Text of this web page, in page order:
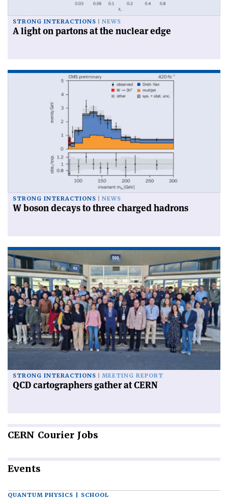
STRONG INTERACTIONS NEWS
A light on partons at the nuclear edge
STRONG INTERACTIONS NEWS
W boson decays to three charged hadrons
STRONG INTERACTIONS MEETING REPORT
QCD cartographers gather at CERN
CERN Courier Jobs
Events
QUANTUM PHYSICS | SCHOOL